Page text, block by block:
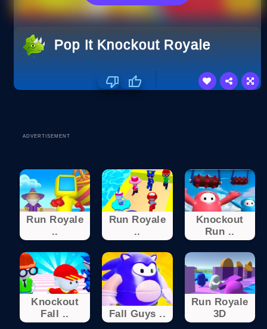
Pop It Knockout Royale
ADVERTISEMENT
Run Royale
..
Run Royale
..
Knockout
Run ..
Knockout
Fall ..
Fall Guys ..
Run Royale
3D